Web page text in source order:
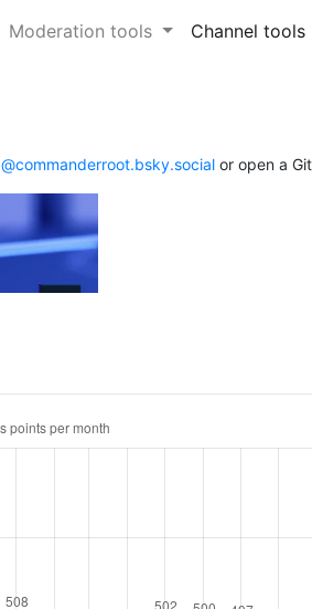
Moderation tools Channel tools
@commanderroot.bsky.social or open a